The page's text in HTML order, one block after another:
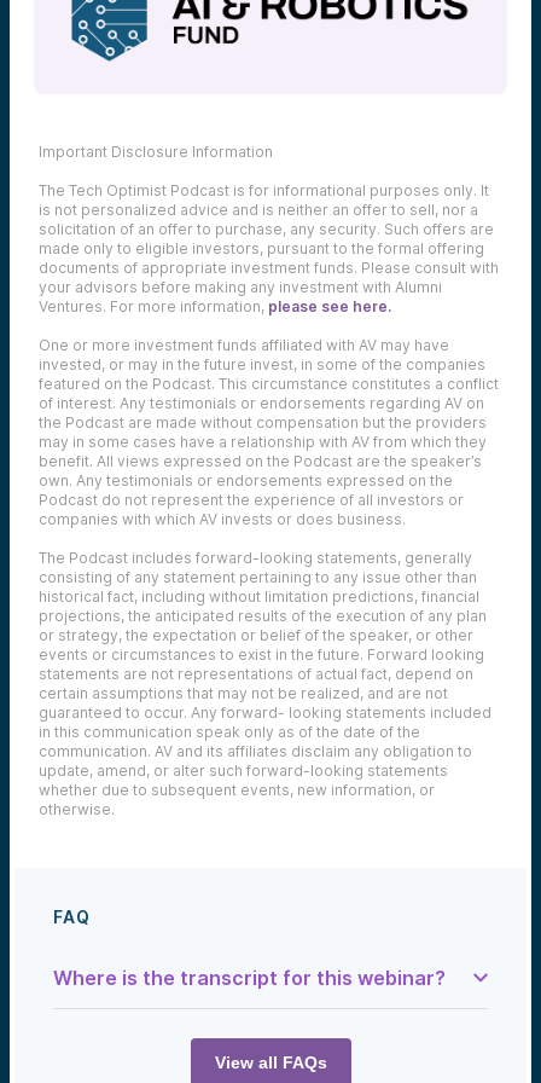
Important Disclosure Information
The Tech Optimist Podcast is for informational purposes only. It
is not personalized advice and is neither an offer to sell, nor a
solicitation of an offer to purchase, any security. Such offers are
made only to eligible investors, pursuant to the formal offering
documents of appropriate investment funds. Please consult with
your advisors before making any investment with Alumni
Ventures. For more information, please see here.
One or more investment funds affiliated with AV may have
invested, or may in the future invest, in some of the companies
featured on the Podcast. This circumstance constitutes a conflict
of interest. Any testimonials or endorsements regarding AV on
the Podcast are made without compensation but the providers
may in some cases have a relationship with AV from which they
benefit. All views expressed on the Podcast are the speaker’s
own. Any testimonials or endorsements expressed on the
Podcast do not represent the experience of all investors or
companies with which AV invests or does business.
The Podcast includes forward-looking statements, generally
consisting of any statement pertaining to any issue other than
historical fact, including without limitation predictions, financial
projections, the anticipated results of the execution of any plan
or strategy, the expectation or belief of the speaker, or other
events or circumstances to exist in the future. Forward looking
statements are not representations of actual fact, depend on
certain assumptions that may not be realized, and are not
guaranteed to occur. Any forward- looking statements included
in this communication speak only as of the date of the
communication. AV and its affiliates disclaim any obligation to
update, amend, or alter such forward-looking statements
whether due to subsequent events, new information, or
otherwise.
FAQ
Where is the transcript for this webinar?
The Tech Optimist, where
innovation isn’t just a buzzword—it’s a
View all FAQs